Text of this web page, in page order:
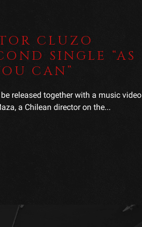
CLUZO
SINGLE “AS
CAN”
released together with a music video
a Chilean director on the...